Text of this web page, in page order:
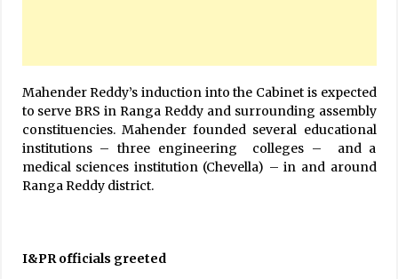
Mahender Reddy’s induction into the Cabinet is expected
to serve BRS in Ranga Reddy and surrounding assembly
constituencies. Mahender founded several educational
institutions – three engineering colleges – and a
medical sciences institution (Chevella) – in and around
Ranga Reddy district.
I&PR officials greeted